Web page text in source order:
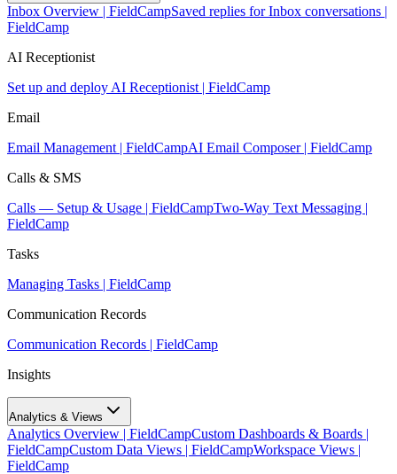
Inbox Overview | FieldCampSaved replies for Inbox conversations |
FieldCamp
AI Receptionist
Set up and deploy AI Receptionist | FieldCamp
Email
Email Management | FieldCampAI Email Composer | FieldCamp
Calls & SMS
Calls — Setup & Usage | FieldCampTwo-Way Text Messaging |
FieldCamp
Tasks
Managing Tasks | FieldCamp
Communication Records
Communication Records | FieldCamp
Insights
Analytics & Views
Analytics Overview | FieldCampCustom Dashboards & Boards |
FieldCampCustom Data Views | FieldCampWorkspace Views |
FieldCamp